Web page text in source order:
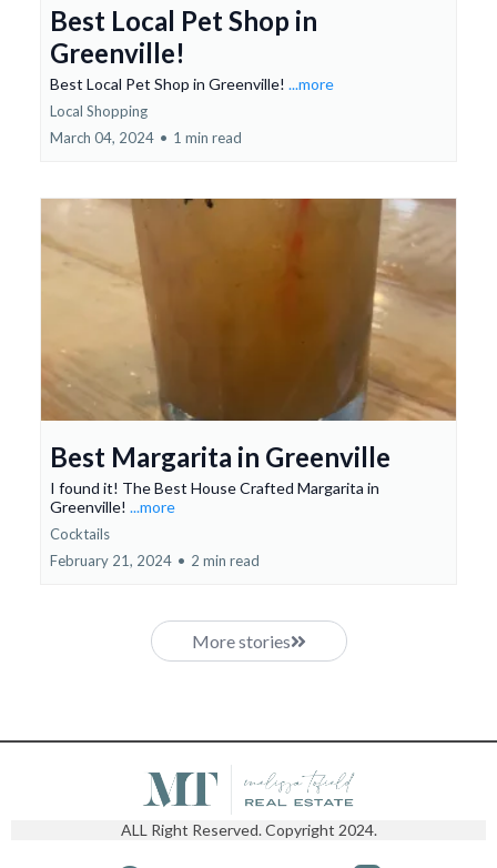
Best Local Pet Shop in
Greenville!
Best Local Pet Shop in Greenville! ...more
Local Shopping
March 04, 2024 • 1 min read
Best Margarita in Greenville
I found it! The Best House Crafted Margarita in
Greenville! ...more
Cocktails
February 21, 2024 • 2 min read
More stories
ALL Right Reserved. Copyright 2024.